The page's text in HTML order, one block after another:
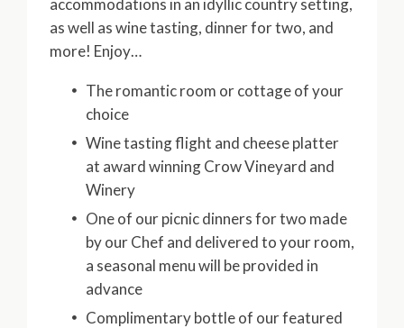
accommodations in an idyllic country setting,
as well as wine tasting, dinner for two, and
more! Enjoy…
The romantic room or cottage of your
choice
Wine tasting flight and cheese platter
at award winning Crow Vineyard and
Winery
One of our picnic dinners for two made
by our Chef and delivered to your room,
a seasonal menu will be provided in
advance
Complimentary bottle of our featured